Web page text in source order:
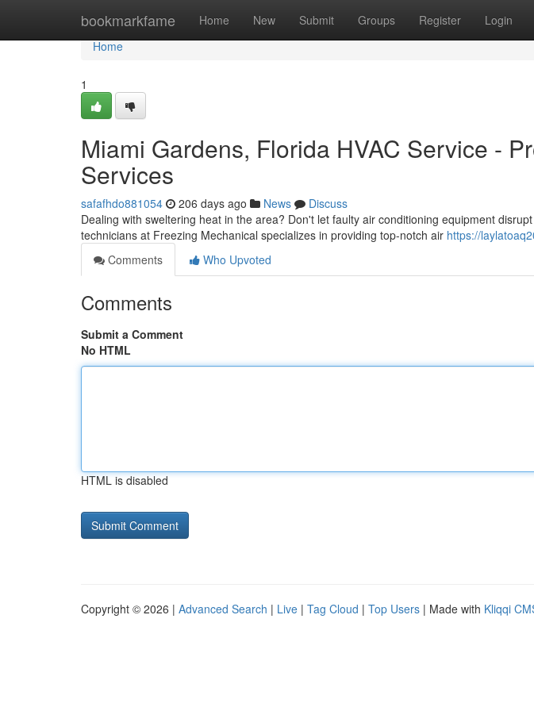
bookmarkfame Home New Submit Groups Register Login
Home
Home
1
Miami Gardens, Florida HVAC Service -
Services
safafhdo881054 206 days ago News
Discuss
Dealing with sweltering heat in the area? Don't let faulty air conditioning equipment
technicians at Freezing Mechanical specializes in providing top-notch air https://
Comments
Who Upvoted
Comments
Submit a Comment
No HTML
HTML is disabled
Copyright © 2026 | Advanced Search | Live | Tag Cloud | Top Users | Made with Kliqqi